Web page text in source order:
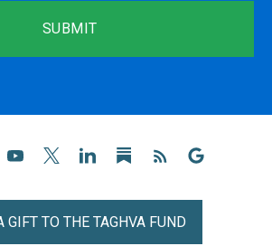
GIFT TO THE TAGHVA FUND